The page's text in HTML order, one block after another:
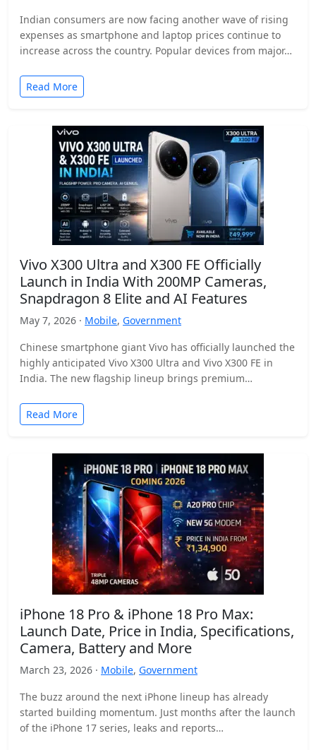
Indian consumers are now facing another wave of rising
expenses as smartphone and laptop prices continue to
increase across the country. Popular devices from major…
Read More
Vivo X300 Ultra and X300 FE Officially
Launch in India With 200MP Cameras,
Snapdragon 8 Elite and AI Features
May 7, 2026 · Mobile, Government
Chinese smartphone giant Vivo has officially launched the
highly anticipated Vivo X300 Ultra and Vivo X300 FE in
India. The new flagship lineup brings premium…
Read More
iPhone 18 Pro & iPhone 18 Pro Max:
Launch Date, Price in India, Specifications,
Camera, Battery and More
March 23, 2026 · Mobile, Government
The buzz around the next iPhone lineup has already
started building momentum. Just months after the launch
of the iPhone 17 series, leaks and reports…